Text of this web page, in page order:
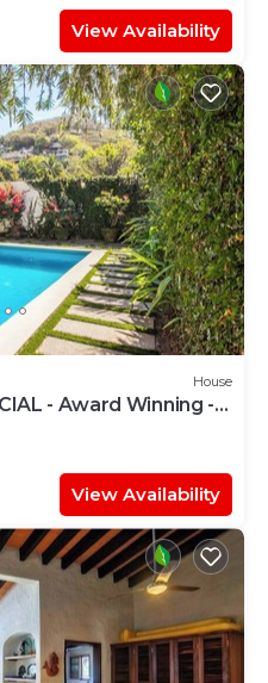
View Availability
House
- Award Winning -
Tub
View Availability